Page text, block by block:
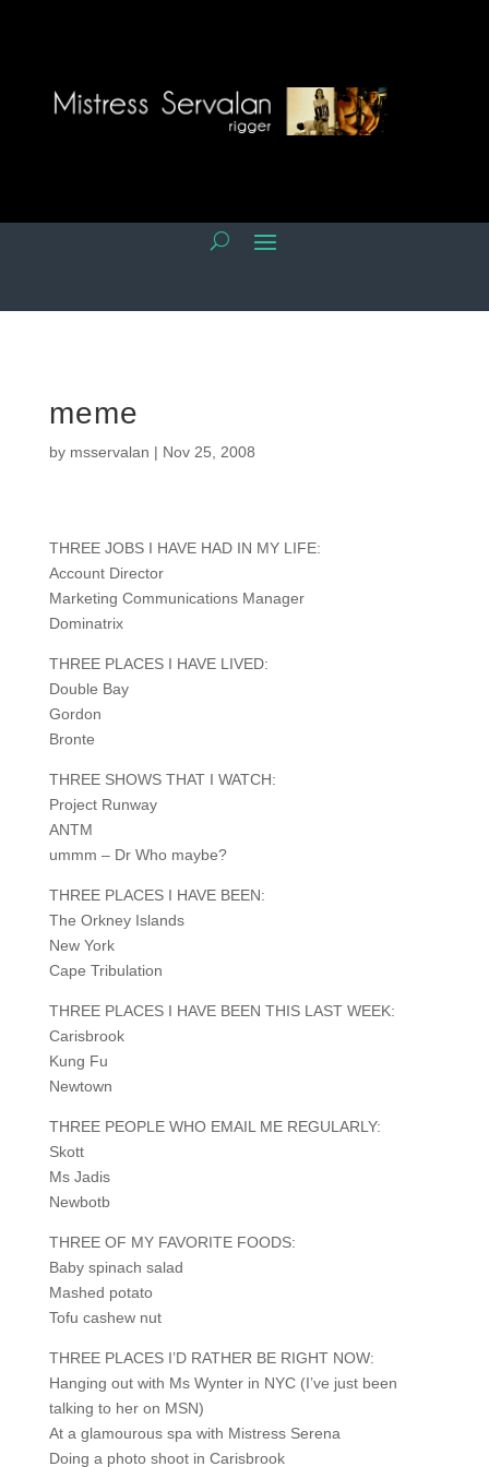
meme
by msservalan | Nov 25, 2008
THREE JOBS I HAVE HAD IN MY LIFE:
Account Director
Marketing Communications Manager
Dominatrix
THREE PLACES I HAVE LIVED:
Double Bay
Gordon
Bronte
THREE SHOWS THAT I WATCH:
Project Runway
ANTM
ummm – Dr Who maybe?
THREE PLACES I HAVE BEEN:
The Orkney Islands
New York
Cape Tribulation
THREE PLACES I HAVE BEEN THIS LAST WEEK:
Carisbrook
Kung Fu
Newtown
THREE PEOPLE WHO EMAIL ME REGULARLY:
Skott
Ms Jadis
Newbotb
THREE OF MY FAVORITE FOODS:
Baby spinach salad
Mashed potato
Tofu cashew nut
THREE PLACES I’D RATHER BE RIGHT NOW:
Hanging out with Ms Wynter in NYC (I’ve just been
talking to her on MSN)
At a glamourous spa with Mistress Serena
Doing a photo shoot in Carisbrook